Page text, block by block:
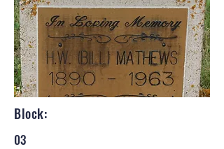
Block:
03